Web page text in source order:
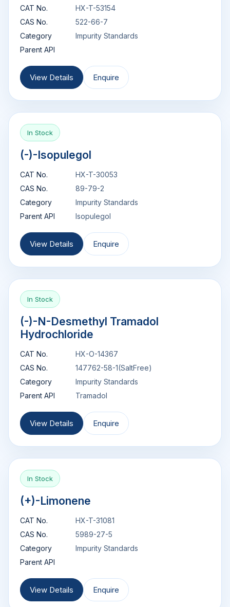
CAT No.
HX-T-53154
CAS No.
522-66-7
Category
Impurity Standards
Parent API
View Details Enquire
In Stock
(-)-Isopulegol
CAT No.
HX-T-30053
CAS No.
89-79-2
Category
Impurity Standards
Parent API
Isopulegol
View Details Enquire
In Stock
(-)-N-Desmethyl Tramadol
Hydrochloride
CAT No.
HX-O-14367
CAS No.
147762-58-1(SaltFree)
Category
Impurity Standards
Parent API
Tramadol
View Details Enquire
In Stock
(+)-Limonene
CAT No.
HX-T-31081
CAS No.
5989-27-5
Category
Impurity Standards
Parent API
View Details Enquire